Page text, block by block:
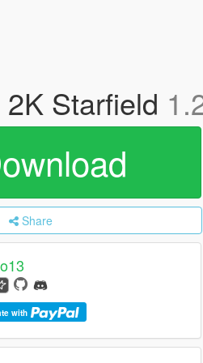
Starfield
Share
with